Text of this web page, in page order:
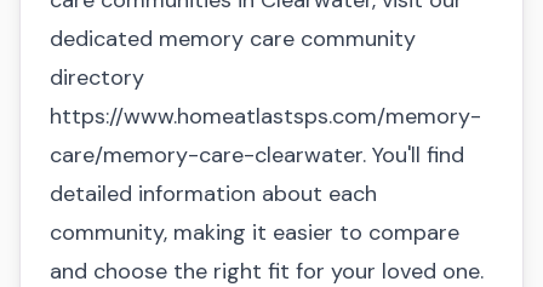
dedicated memory care community
directory
https://www.homeatlastsps.com/memory-
care/memory-care-clearwater. You'll find
detailed information about each
community, making it easier to compare
and choose the right fit for your loved one.